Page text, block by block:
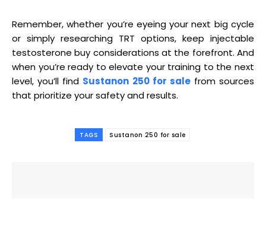
Remember, whether you’re eyeing your next big cycle
or simply researching TRT options, keep injectable
testosterone buy considerations at the forefront. And
when you’re ready to elevate your training to the next
level, you’ll find Sustanon 250 for salefrom sources
that prioritize your safety and results.
TAGS Sustanon 250 for sale